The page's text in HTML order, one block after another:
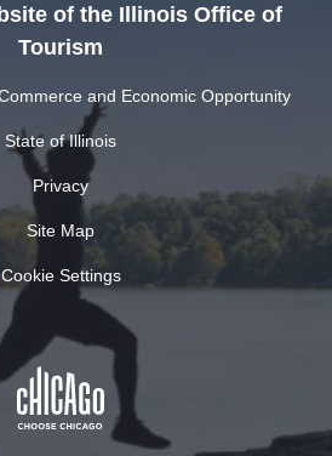
of the Illinois Office of
Tourism
and Economic Opportunity
State of Illinois
Privacy
Site Map
Cookie Settings